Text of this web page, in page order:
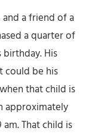
and a friend of a
a quarter of
His
could be his
that child is
approximately
That child is